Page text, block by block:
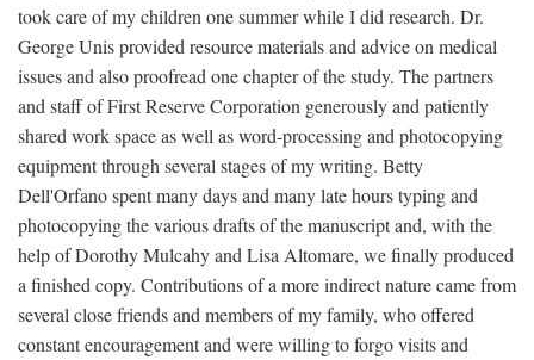
took care of my children one summer while I did research. Dr.
George Unis provided resource materials and advice on medical
issues and also proofread one chapter of the study. The partners
and staff of First Reserve Corporation generously and patiently
shared work space as well as word-processing and photocopying
equipment through several stages of my writing. Betty
Dell'Orfano spent many days and many late hours typing and
photocopying the various drafts of the manuscript and, with the
help of Dorothy Mulcahy and Lisa Altomare, we finally produced
a finished copy. Contributions of a more indirect nature came from
several close friends and members of my family, who offered
constant encouragement and were willing to forgo visits and